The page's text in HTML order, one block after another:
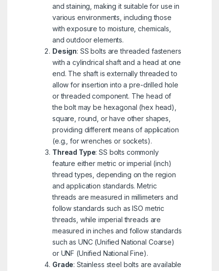
and staining, making it suitable for use in
various environments, including those
with exposure to moisture, chemicals,
and outdoor elements.
Design: SS bolts are threaded fasteners
with a cylindrical shaft and a head at one
end. The shaft is externally threaded to
allow for insertion into a pre-drilled hole
or threaded component. The head of
the bolt may be hexagonal (hex head),
square, round, or have other shapes,
providing different means of application
(e.g., for wrenches or sockets).
Thread Type: SS bolts commonly
feature either metric or imperial (inch)
thread types, depending on the region
and application standards. Metric
threads are measured in millimeters and
follow standards such as ISO metric
threads, while imperial threads are
measured in inches and follow standards
such as UNC (Unified National Coarse)
or UNF (Unified National Fine).
Grade: Stainless steel bolts are available